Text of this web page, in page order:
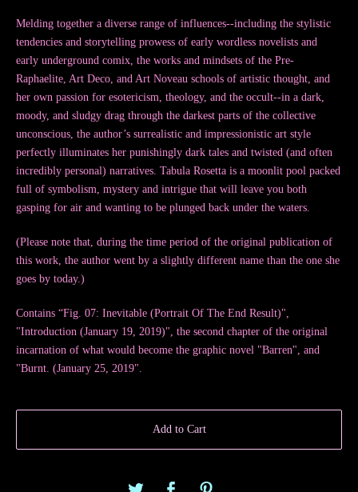
Melding together a diverse range of influences--including the stylistic
tendencies and storytelling prowess of early wordless novelists and
early underground comix, the works and mindsets of the Pre-
Raphaelite, Art Deco, and Art Noveau schools of artistic thought, and
her own passion for esotericism, theology, and the occult--in a dark,
moody, and sludgy drag through the darkest parts of the collective
unconscious, the author’s surrealistic and impressionistic art style
perfectly illuminates her punishingly dark tales and twisted (and often
incredibly personal) narratives. Tabula Rosetta is a moonlit pool packed
full of symbolism, mystery and intrigue that will leave you both
gasping for air and wanting to be plunged back under the waters.
(Please note that, during the time period of the original publication of
this work, the author went by a slightly different name than the one she
goes by today.)
Contains “Fig. 07: Inevitable (Portrait Of The End Result)",
"Introduction (January 19, 2019)", the second chapter of the original
incarnation of what would become the graphic novel "Barren", and
"Burnt. (January 25, 2019".
Add to Cart